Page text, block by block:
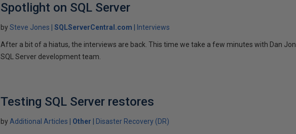
Spotlight on SQL Server
bySteve Jones SQLServerCentral.com Interviews
After a bit of a hiatus, the interviews are back. This time we take a few minutes with Dan
SQL Server development team.
Testing SQL Server restores
by Additional Articles Other Disaster Recovery (DR)